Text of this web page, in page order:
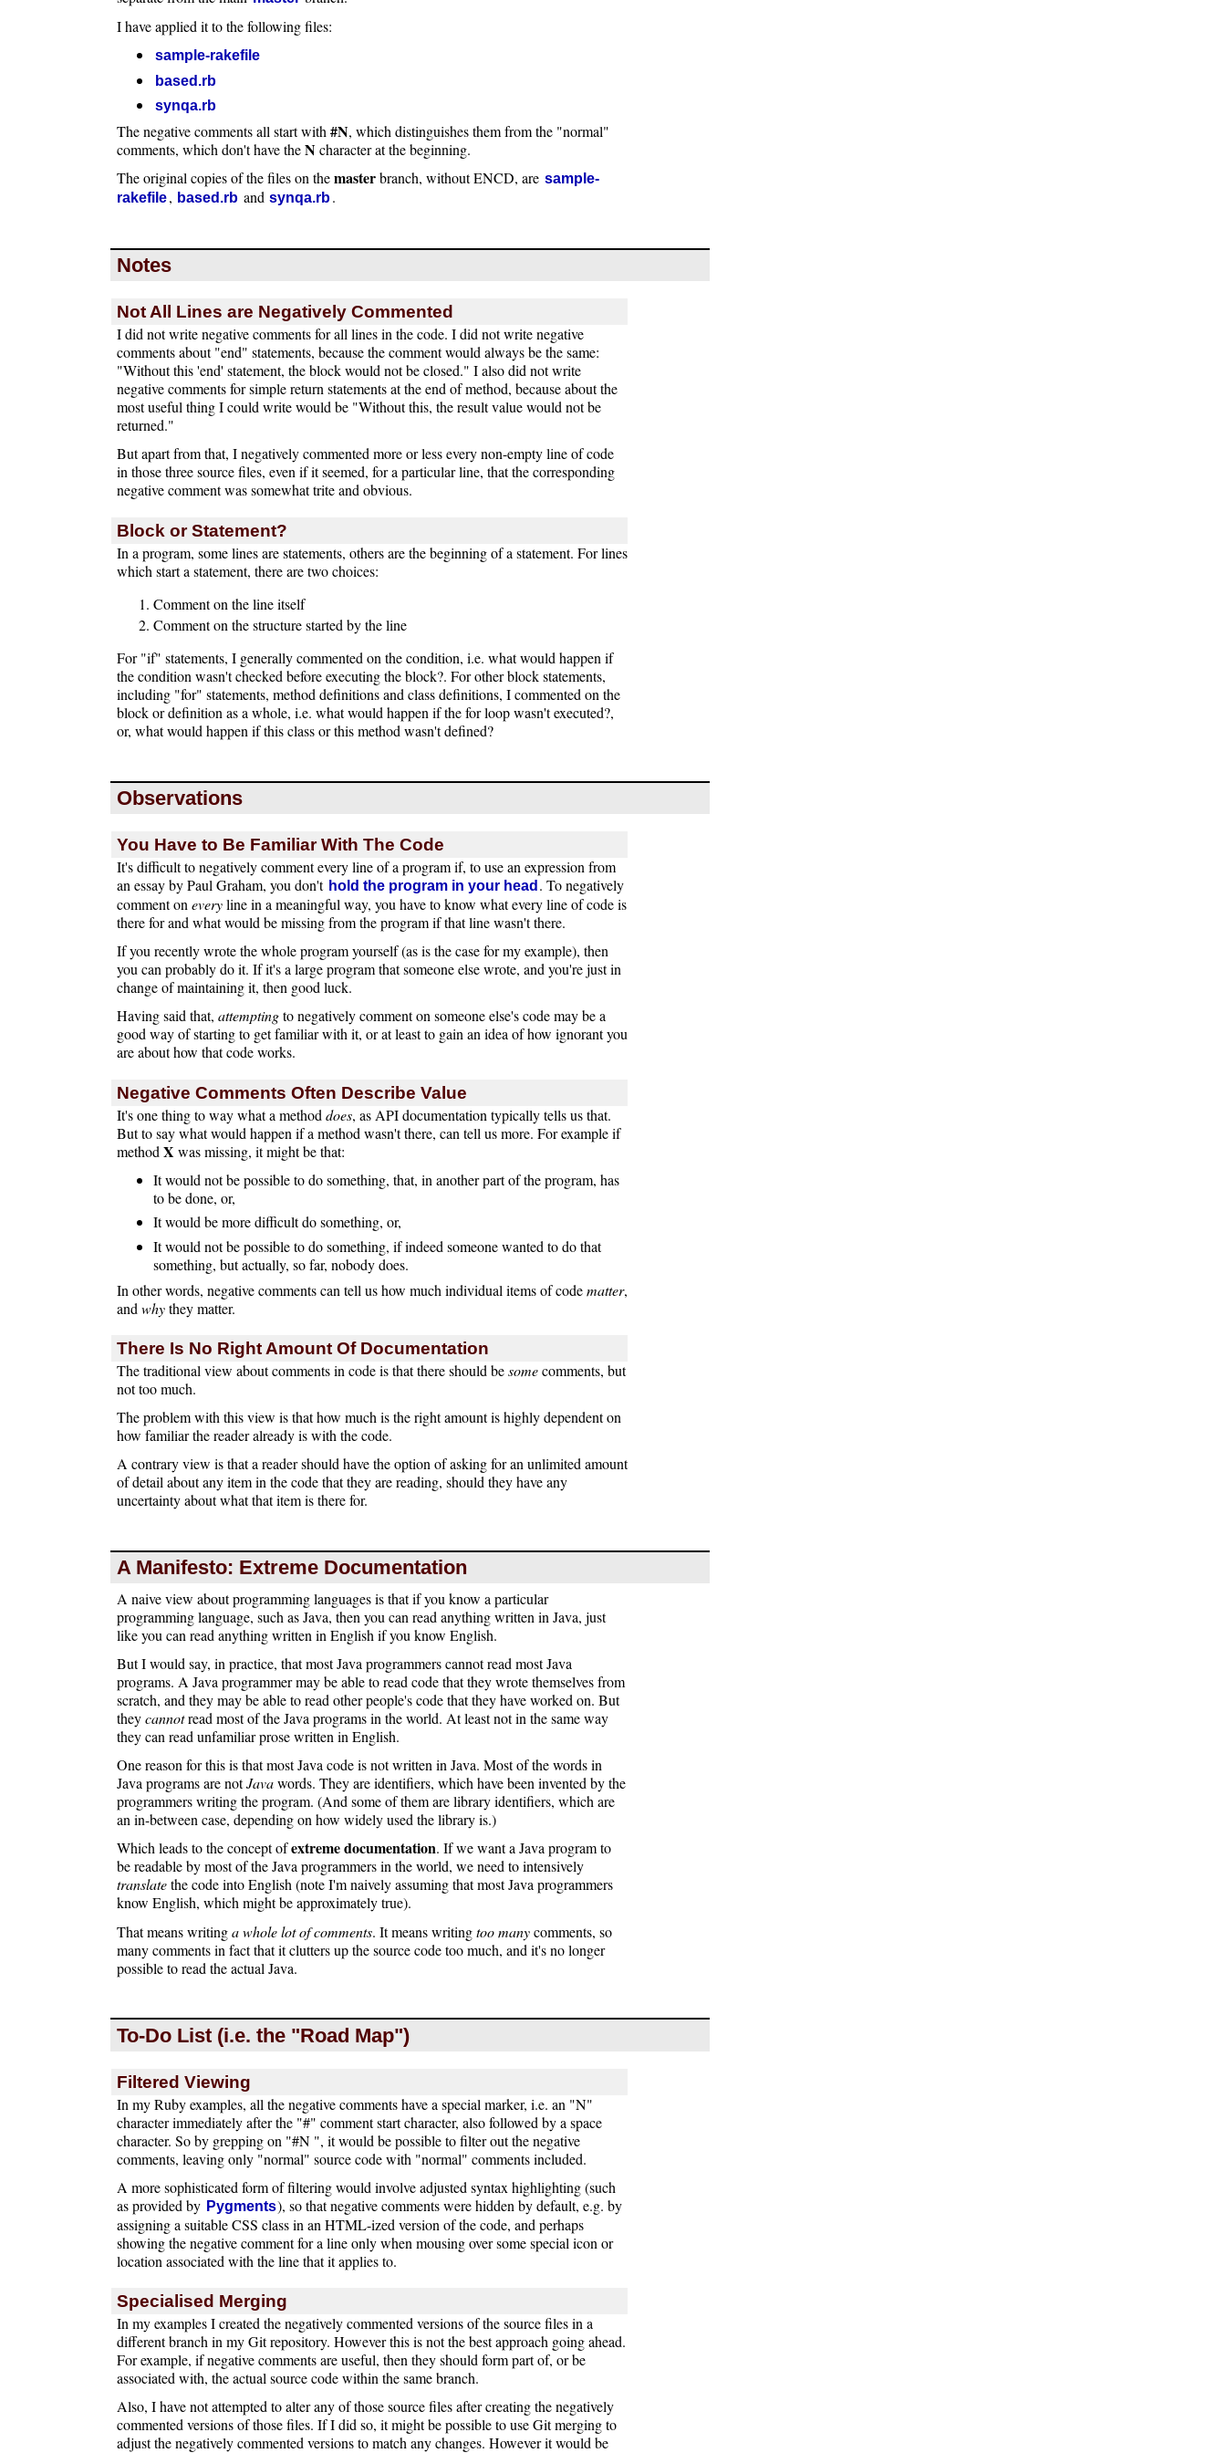
I have applied it to the following files:
sample-rakefile
based.rb
synqa.rb
The negative comments all start with #N, which distinguishes them from the "normal"
comments, which don't have theNcharacter at the beginning.
The original copies of the files on themasterbranch, without ENCD, are sample-
rakefile, based.rb and synqa.rb.
Notes
Not All Lines are Negatively Commented
I did not write negative comments for all lines in the code. I did not write negative
comments about "end" statements, because the comment would always be the same:
"Without this 'end' statement, the block would not be closed." I also did not write
negative comments for simple return statements at the end of method, because about the
most useful thing I could write would be "Without this, the result value would not be
returned."
But apart from that, I negatively commented more or less every non-empty line of code
in those three source files, even if it seemed, for a particular line, that the corresponding
negative comment was somewhat trite and obvious.
Block or Statement?
In a program, some lines are statements, others are the beginning of a statement. For lines
which start a statement, there are two choices:
Comment on the line itself
Comment on the structure started by the line
For "if" statements, I generally commented on the condition, i.e. what would happen if
the condition wasn't checked before executing the block?. For other block statements,
including "for" statements, method definitions and class definitions, I commented on the
block or definition as a whole, i.e. what would happen if the for loop wasn't executed?,
or, what would happen if this class or this method wasn't defined?
Observations
You Have to Be Familiar With The Code
It's difficult to negatively comment every line of a program if, to use an expression from
an essay by Paul Graham, you don't hold the program in your head . To negatively
comment on everyline in a meaningful way, you have to know what every line of code is
there for and what would be missing from the program if that line wasn't there.
If you recently wrote the whole program yourself (as is the case for my example), then
you can probably do it. If it's a large program that someone else wrote, and you're just in
change of maintaining it, then good luck.
Having said that, attemptingto negatively comment on someone else's code may be a
good way of starting to get familiar with it, or at least to gain an idea of how ignorant you
are about how that code works.
Negative Comments Often Describe Value
It's one thing to way what a method does, as API documentation typically tells us that.
But to say what would happen if a method wasn't there, can tell us more. For example if
method X was missing, it might be that:
It would not be possible to do something, that, in another part of the program, has
to be done, or,
It would be more difficult do something, or,
It would not be possible to do something, if indeed someone wanted to do that
something, but actually, so far, nobody does.
In other words, negative comments can tell us how much individual items of codematter,
and whythey matter.
There Is No Right Amount Of Documentation
The traditional view about comments in code is that there should besomecomments, but
not too much.
The problem with this view is that how much is the right amount is highly dependent on
how familiar the reader already is with the code.
A contrary view is that a reader should have the option of asking for an unlimited amount
of detail about any item in the code that they are reading, should they have any
uncertainty about what that item is there for.
A Manifesto: Extreme Documentation
A naive view about programming languages is that if you know a particular
programming language, such as Java, then you can read anything written in Java, just
like you can read anything written in English if you know English.
But I would say, in practice, that most Java programmers cannot read most Java
programs. A Java programmer may be able to read code that they wrote themselves from
scratch, and they may be able to read other people's code that they have worked on. But
theycannotread most of the Java programs in the world. At least not in the same way
they can read unfamiliar prose written in English.
One reason for this is that most Java code is not written in Java. Most of the words in
Java programs are notJavawords. They are identifiers, which have been invented by the
programmers writing the program. (And some of them are library identifiers, which are
an in-between case, depending on how widely used the library is.)
Which leads to the concept ofextreme documentation. If we want a Java program to
be readable by most of the Java programmers in the world, we need to intensively
translatethe code into English (note I'm naively assuming that most Java programmers
know English, which might be approximately true).
That means writinga whole lot of comments. It means writingtoo manycomments, so
many comments in fact that it clutters up the source code too much, and it's no longer
possible to read the actual Java.
To-Do List (i.e. the "Road Map")
Filtered Viewing
In my Ruby examples, all the negative comments have a special marker, i.e. an "N"
character immediately after the "#" comment start character, also followed by a space
character. So by grepping on "#N ", it would be possible to filter out the negative
comments, leaving only "normal" source code with "normal" comments included.
A more sophisticated form of filtering would involve adjusted syntax highlighting (such
as provided by Pygments), so that negative comments were hidden by default, e.g. by
assigning a suitable CSS class in an HTML-ized version of the code, and perhaps
showing the negative comment for a line only when mousing over some special icon or
location associated with the line that it applies to.
Specialised Merging
In my examples I created the negatively commented versions of the source files in a
different branch in my Git repository. However this is not the best approach going ahead.
For example, if negative comments are useful, then they should form part of, or be
associated with, the actual source code within the same branch.
Also, I have not attempted to alter any of those source files after creating the negatively
commented versions of those files. If I did so, it might be possible to use Git merging to
adjust the negatively commented versions to match any changes. However it would be